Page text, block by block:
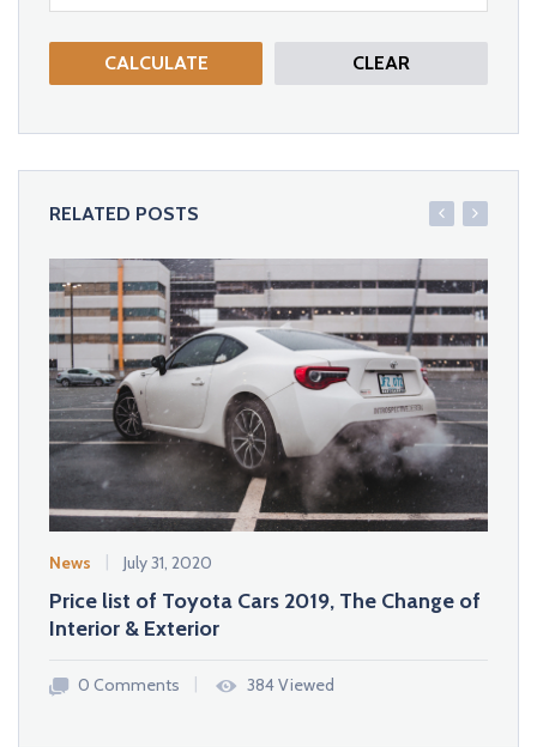
CALCULATE CLEAR
RELATED POSTS
News July 31, 2020
Price list of Toyota Cars 2019, The Change of
Interior & Exterior
0 Comments 384 Viewed